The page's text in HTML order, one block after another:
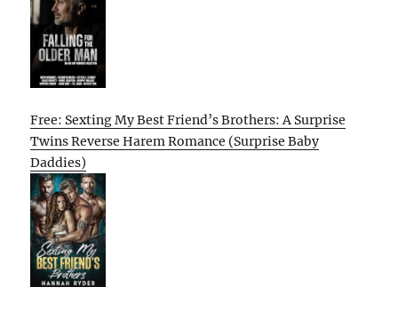
Free: Sexting My Best Friend’s Brothers: A Surprise
Twins Reverse Harem Romance (Surprise Baby
Daddies)